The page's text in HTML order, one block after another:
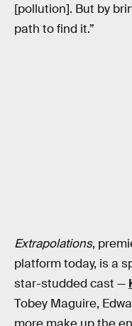
[pollution]. But by
path to find it.”
Extrapolations,
platform today, is a
star-studded cast —
Tobey Maguire,